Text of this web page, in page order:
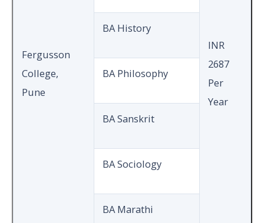
Fergusson
College,
Pune
INR
2687
Per
Year
BA History
BA Philosophy
BA Sanskrit
BA Sociology
BA Marathi